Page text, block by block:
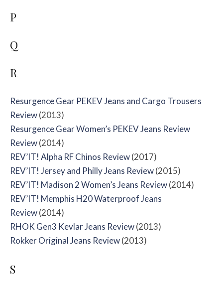
P
Q
R
Resurgence Gear PEKEV Jeans and Cargo Trousers
Review(2013)
Resurgence Gear Women’s PEKEV Jeans Review
Review(2014)
REV’IT! Alpha RF Chinos Review(2017)
REV’IT! Jersey and Philly Jeans Review(2015)
REV’IT! Madison 2 Women’s Jeans Review(2014)
REV’IT! Memphis H20 Waterproof Jeans
Review(2014)
RHOK Gen3 Kevlar Jeans Review(2013)
Rokker Original Jeans Review(2013)
S